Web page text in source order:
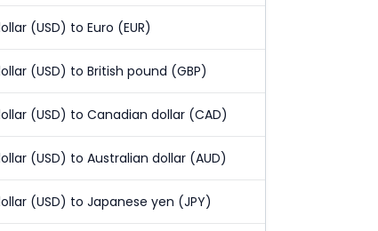
(USD) to Euro (EUR)
(USD) to British pound (GBP)
(USD) to Canadian dollar (CAD)
(USD) to Australian dollar (AUD)
(USD) to Japanese yen (JPY)